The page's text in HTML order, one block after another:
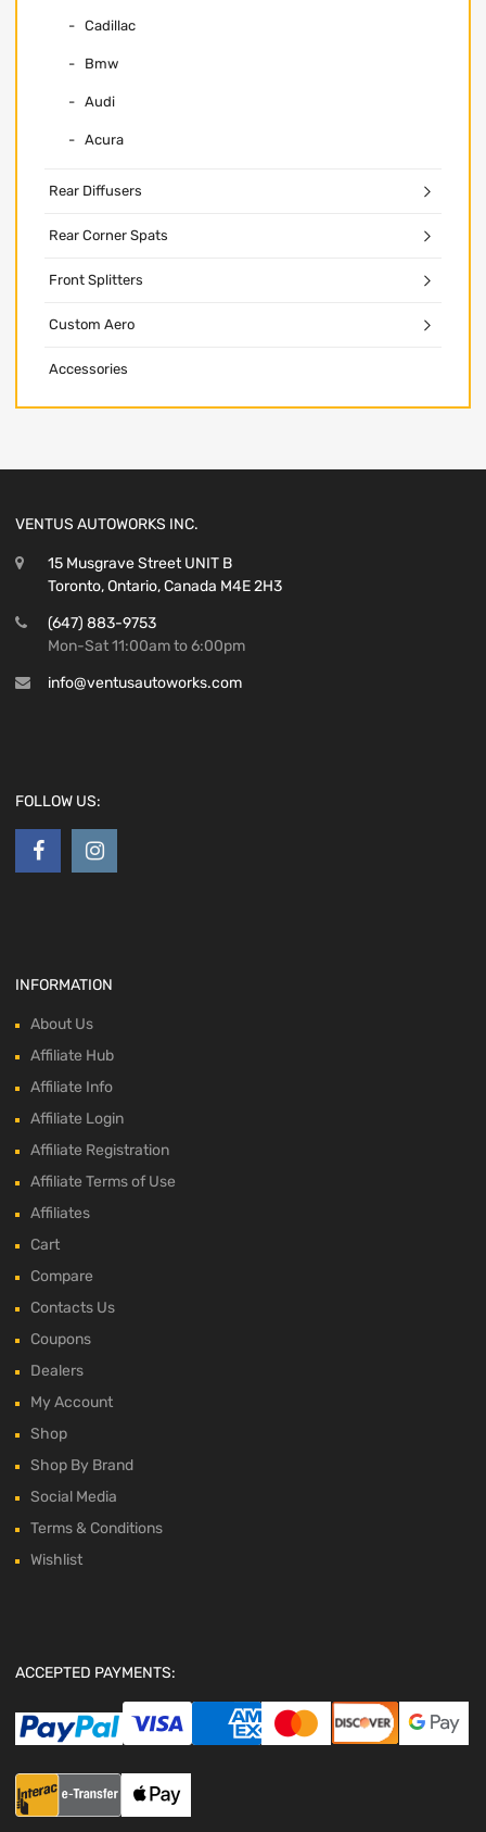
Cadillac
Bmw
Audi
Acura
Rear Diffusers
Rear Corner Spats
Front Splitters
Custom Aero
Accessories
VENTUS AUTOWORKS INC.
15 Musgrave Street UNIT B
Toronto, Ontario, Canada M4E 2H3
(647) 883-9753
Mon-Sat 11:00am to 6:00pm
info@ventusautoworks.com
FOLLOW US:
INFORMATION
About Us
Affiliate Hub
Affiliate Info
Affiliate Login
Affiliate Registration
Affiliate Terms of Use
Affiliates
Cart
Compare
Contacts Us
Coupons
Dealers
My Account
Shop
Shop By Brand
Social Media
Terms & Conditions
Wishlist
ACCEPTED PAYMENTS: